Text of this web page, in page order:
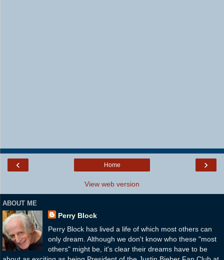
‹ ›
Home
View web version
ABOUT ME
Perry Block
Perry Block has lived a life of which most others can
only dream. Although we don't know who these "most
others" might be, it's clear their dreams have to be